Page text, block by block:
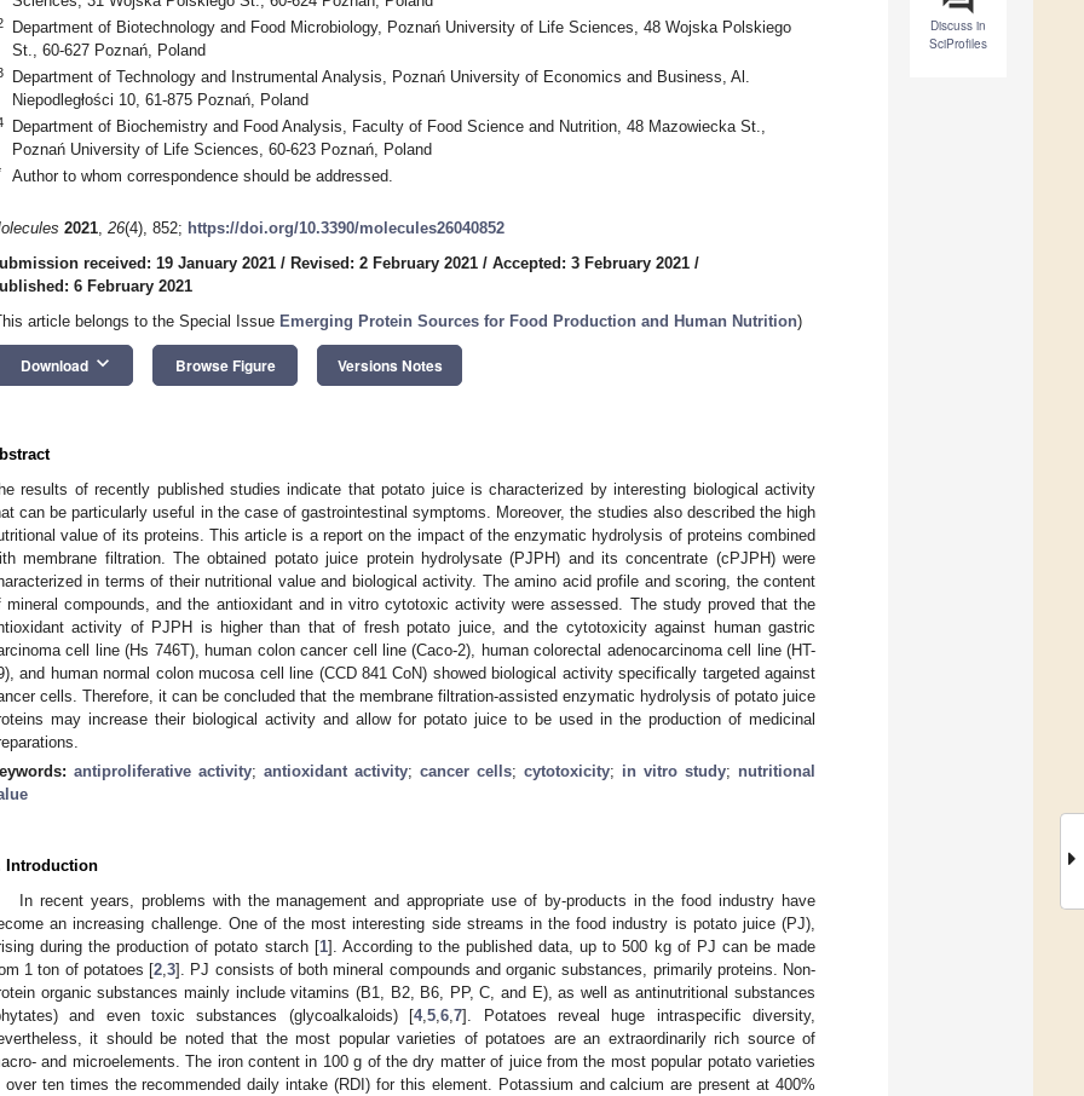
Discuss in
SciProfiles
Department of Biotechnology and Food Microbiology, Poznań University of Life Sciences, 48 Wojska Polskiego
St., 60-627 Poznań, Poland
Department of Technology and Instrumental Analysis, Poznań University of Economics and Business, Al.
Niepodległości 10, 61-875 Poznań, Poland
Department of Biochemistry and Food Analysis, Faculty of Food Science and Nutrition, 48 Mazowiecka St.,
Poznań University of Life Sciences, 60-623 Poznań, Poland
Author to whom correspondence should be addressed.
2021, 26(4), 852; https://doi.org/10.3390/molecules26040852
received: 19 January 2021 / Revised: 2 February 2021 / Accepted: 3 February 2021 /
6 February 2021
article belongs to the Special Issue Emerging Protein Sources for Food Production and Human Nutrition)
Download keyboard_arrow_down Browse Figure Versions Notes
results of recently published studies indicate that potato juice is characterized by interesting biological activity
can be particularly useful in the case of gastrointestinal symptoms. Moreover, the studies also described the high
value of its proteins. This article is a report on the impact of the enzymatic hydrolysis of proteins combined
membrane filtration. The obtained potato juice protein hydrolysate (PJPH) and its concentrate (cPJPH) were
in terms of their nutritional value and biological activity. The amino acid profile and scoring, the content
mineral compounds, and the antioxidant and in vitro cytotoxic activity were assessed. The study proved that the
activity of PJPH is higher than that of fresh potato juice, and the cytotoxicity against human gastric
cell line (Hs 746T), human colon cancer cell line (Caco-2), human colorectal adenocarcinoma cell line (HT-
and human normal colon mucosa cell line (CCD 841 CoN) showed biological activity specifically targeted against
cells. Therefore, it can be concluded that the membrane filtration-assisted enzymatic hydrolysis of potato juice
may increase their biological activity and allow for potato juice to be used in the production of medicinal
antiproliferative activity; antioxidant activity; cancer cells; cytotoxicity; in vitro study; nutritional
Introduction
In recent years, problems with the management and appropriate use of by-products in the food industry have
an increasing challenge. One of the most interesting side streams in the food industry is potato juice (PJ),
during the production of potato starch [1]. According to the published data, up to 500 kg of PJ can be made
1 ton of potatoes [2 ,3]. PJ consists of both mineral compounds and organic substances, primarily proteins. Non-
organic substances mainly include vitamins (B1, B2, B6, PP, C, and E), as well as antinutritional substances
and even toxic substances (glycoalkaloids) [4,5 ,6 ,7]. Potatoes reveal huge intraspecific diversity,
it should be noted that the most popular varieties of potatoes are an extraordinarily rich source of
and microelements. The iron content in 100 g of the dry matter of juice from the most popular potato varieties
over ten times the recommended daily intake (RDI) for this element. Potassium and calcium are present at 400%